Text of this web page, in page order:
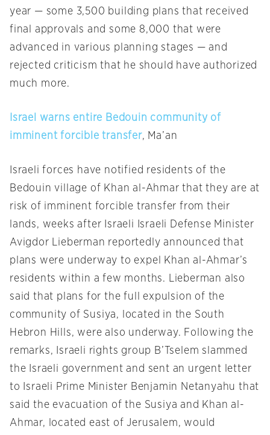
year — some 3,500 building plans that received
final approvals and some 8,000 that were
advanced in various planning stages — and
rejected criticism that he should have authorized
much more.
Israel warns entire Bedouin community of
imminent forcible transfer, Ma’an
Israeli forces have notified residents of the
Bedouin village of Khan al-Ahmar that they are at
risk of imminent forcible transfer from their
lands, weeks after Israeli Israeli Defense Minister
Avigdor Lieberman reportedly announced that
plans were underway to expel Khan al-Ahmar’s
residents within a few months. Lieberman also
said that plans for the full expulsion of the
community of Susiya, located in the South
Hebron Hills, were also underway. Following the
remarks, Israeli rights group B’Tselem slammed
the Israeli government and sent an urgent letter
to Israeli Prime Minister Benjamin Netanyahu that
said the evacuation of the Susiya and Khan al-
Ahmar, located east of Jerusalem, would